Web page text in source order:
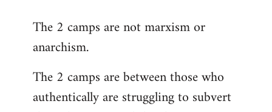
to
Welcome
libcom.org
The 2 camps are not marxism or
anarchism.
The 2 camps are between those who
authentically are struggling to subvert